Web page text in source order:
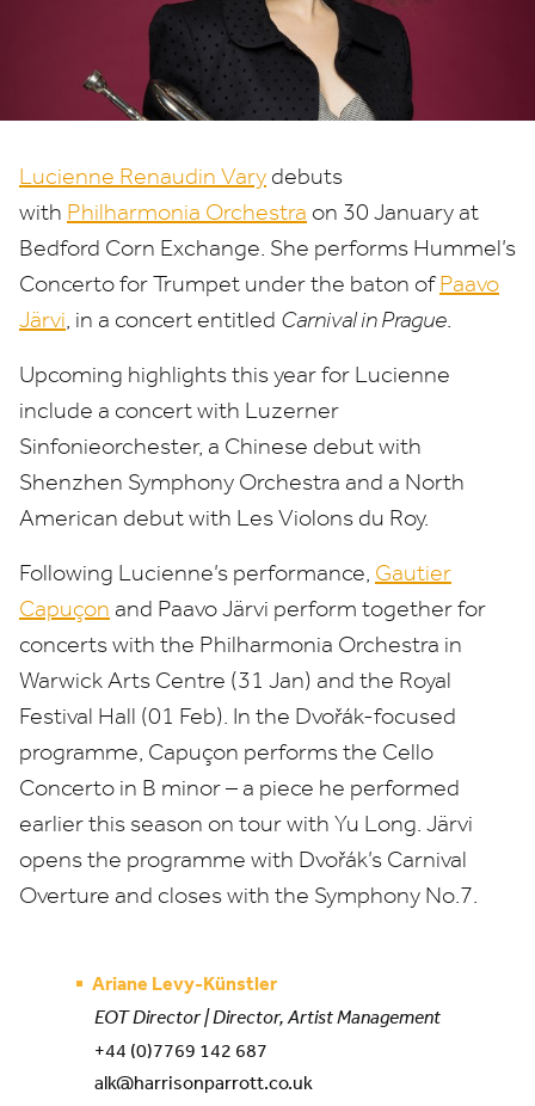
Järvi
Lucienne Renaudin Vary debuts
with Philharmonia Orchestra on 30 January at
Bedford Corn Exchange. She performs Hummel’s
Concerto for Trumpet under the baton ofPaavo
Järvi, in a concert entitled Carnival in Prague.
Upcoming highlights this year for Lucienne
include a concert with Luzerner
Sinfonieorchester, a Chinese debut with
Shenzhen Symphony Orchestra and a North
American debut with Les Violons du Roy.
Following Lucienne’s performance, Gautier
Capuçon and Paavo Järvi perform together for
concerts with the Philharmonia Orchestra in
Warwick Arts Centre (31 Jan) and the Royal
Festival Hall (01 Feb). In the Dvořák-focused
programme, Capuçon performs the Cello
Concerto in B minor – a piece he performed
earlier this season on tour with Yu Long. Järvi
opens the programme with Dvořák’s Carnival
Overture and closes with the Symphony No.7.
Ariane Levy-Künstler
EOT Director | Director, Artist Management
+44 (0)7769 142 687
alk@harrisonparrott.co.uk